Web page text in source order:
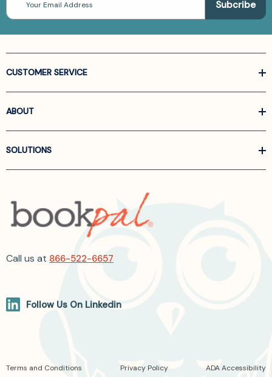
Address
CUSTOMER SERVICE
ABOUT
SOLUTIONS
Call us at 866-522-6657
Follow Us On Linkedin
Terms and Conditions Privacy Policy ADA Accessibility